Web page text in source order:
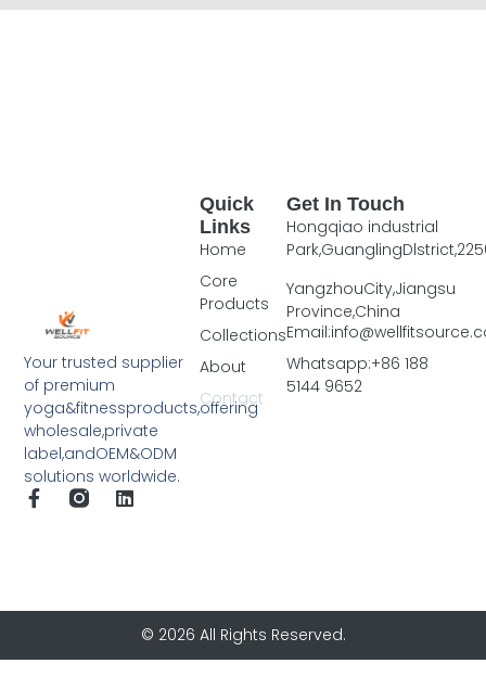
Your trusted supplier
of premium
yoga&fitnessproducts,offering
wholesale,private
label,andOEM&ODM
solutions worldwide.
Quick
Links
Home
Core
Products
Collections
About
Contact
Get In Touch
Hongqiao industrial
YangzhouCity,Jiangsu
Province,China
Whatsapp:+86 188
5144 9652
© 2026 All Rights Reserved.